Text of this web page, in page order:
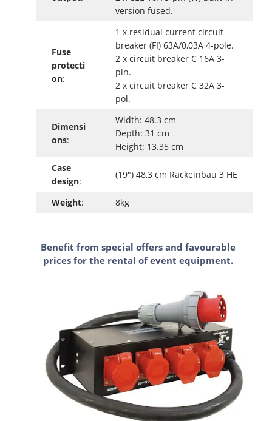
version fused.
Fuse
protecti
on:
1 x residual current circuit
breaker (FI) 63A/0,03A 4-pole.
2 x circuit breaker C 16A 3-
pin.
2 x circuit breaker C 32A 3-
pol.
Dimensi
ons:
Width: 48.3 cm
Depth: 31 cm
Height: 13.35 cm
Case
design:
(19") 48,3 cm Rackeinbau 3 HE
Weight: 8kg
Benefit from special offers and favourable
prices for the rental of event equipment.